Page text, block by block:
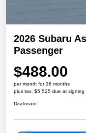
2026 Subaru
Passenger
$488.00
per month for 36 months
plus tax, $5,525 due at signing
Disclosure